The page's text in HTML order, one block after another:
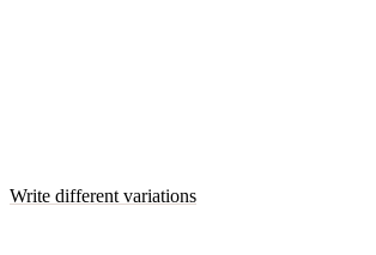
Write different variations